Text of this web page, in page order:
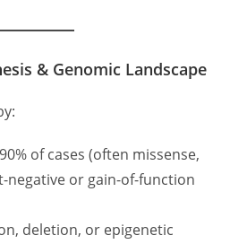
& Genomic Landscape
of cases (often missense,
negative or gain-of-function
deletion, or epigenetic